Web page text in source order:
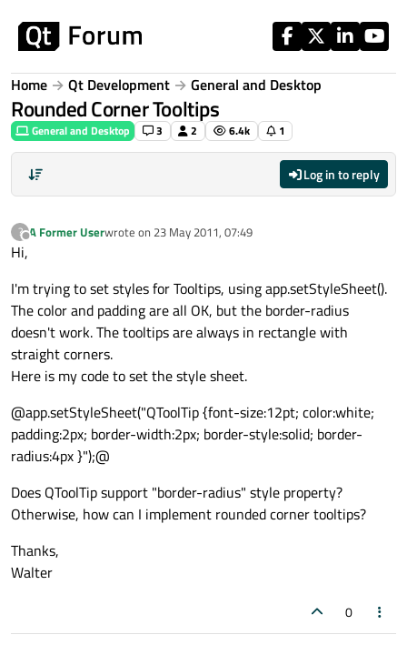
Home Qt Development General and Desktop
Rounded Corner Tooltips
General and Desktop 3 2 6.4k 1
Log in to reply
?
Offline
A Former Userwrote on 23 May 2011, 07:49
last edited by
Hi,
I'm trying to set styles for Tooltips, using app.setStyleSheet().
The color and padding are all OK, but the border-radius
doesn't work. The tooltips are always in rectangle with
straight corners.
Here is my code to set the style sheet.
@app.setStyleSheet("QToolTip {font-size:12pt; color:white;
padding:2px; border-width:2px; border-style:solid; border-
radius:4px }");@
Does QToolTip support "border-radius" style property?
Otherwise, how can I implement rounded corner tooltips?
Thanks,
Walter
0